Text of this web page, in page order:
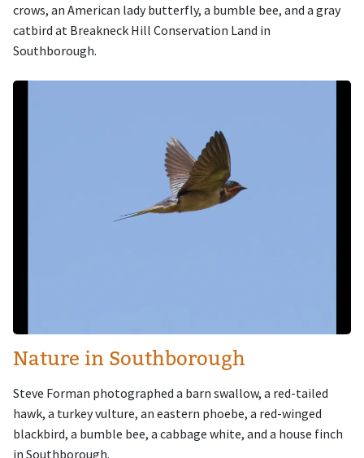
crows, an American lady butterfly, a bumble bee, and a gray
catbird at Breakneck Hill Conservation Land in
Southborough.
Image
Nature in Southborough
Steve Forman photographed a barn swallow, a red-tailed
hawk, a turkey vulture, an eastern phoebe, a red-winged
blackbird, a bumble bee, a cabbage white, and a house finch
in Southborough.